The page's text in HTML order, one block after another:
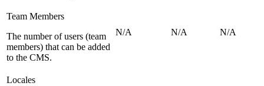
Team Members
The number of users (team
members) that can be added
to the CMS.
N/A N/A N/A
Locales